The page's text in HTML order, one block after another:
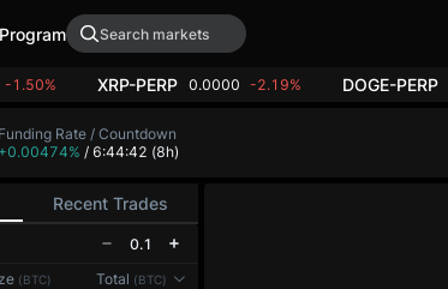
-1.50% XRP-PERP 0.0000 -2.19% DOGE-PERP
Recent Trades
0.1
(BTC) Total (BTC)
Funding Rate / Countdown
+0.00474% / 6:44:42 (8h)